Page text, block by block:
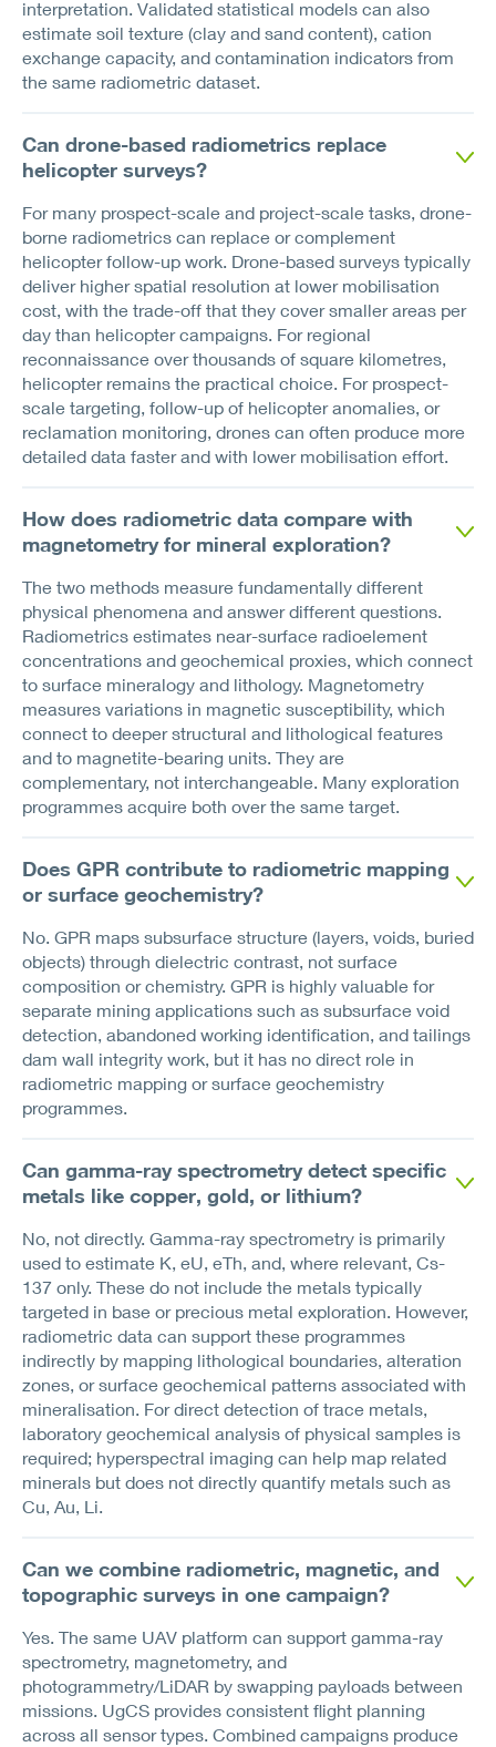
interpretation. Validated statistical models can also
estimate soil texture (clay and sand content), cation
exchange capacity, and contamination indicators from
the same radiometric dataset.
Can drone-based radiometrics replace
helicopter surveys?
For many prospect-scale and project-scale tasks, drone-
borne radiometrics can replace or complement
helicopter follow-up work. Drone-based surveys typically
deliver higher spatial resolution at lower mobilisation
cost, with the trade-off that they cover smaller areas per
day than helicopter campaigns. For regional
reconnaissance over thousands of square kilometres,
helicopter remains the practical choice. For prospect-
scale targeting, follow-up of helicopter anomalies, or
reclamation monitoring, drones can often produce more
detailed data faster and with lower mobilisation effort.
How does radiometric data compare with
magnetometry for mineral exploration?
The two methods measure fundamentally different
physical phenomena and answer different questions.
Radiometrics estimates near-surface radioelement
concentrations and geochemical proxies, which connect
to surface mineralogy and lithology. Magnetometry
measures variations in magnetic susceptibility, which
connect to deeper structural and lithological features
and to magnetite-bearing units. They are
complementary, not interchangeable. Many exploration
programmes acquire both over the same target.
Does GPR contribute to radiometric mapping
or surface geochemistry?
No. GPR maps subsurface structure (layers, voids, buried
objects) through dielectric contrast, not surface
composition or chemistry. GPR is highly valuable for
separate mining applications such as subsurface void
detection, abandoned working identification, and tailings
dam wall integrity work, but it has no direct role in
radiometric mapping or surface geochemistry
programmes.
Can gamma-ray spectrometry detect specific
metals like copper, gold, or lithium?
No, not directly. Gamma-ray spectrometry is primarily
used to estimate K, eU, eTh, and, where relevant, Cs-
137 only. These do not include the metals typically
targeted in base or precious metal exploration. However,
radiometric data can support these programmes
indirectly by mapping lithological boundaries, alteration
zones, or surface geochemical patterns associated with
mineralisation. For direct detection of trace metals,
laboratory geochemical analysis of physical samples is
required; hyperspectral imaging can help map related
minerals but does not directly quantify metals such as
Cu, Au, Li.
Can we combine radiometric, magnetic, and
topographic surveys in one campaign?
Yes. The same UAV platform can support gamma-ray
spectrometry, magnetometry, and
photogrammetry/LiDAR by swapping payloads between
missions. UgCS provides consistent flight planning
across all sensor types. Combined campaigns produce